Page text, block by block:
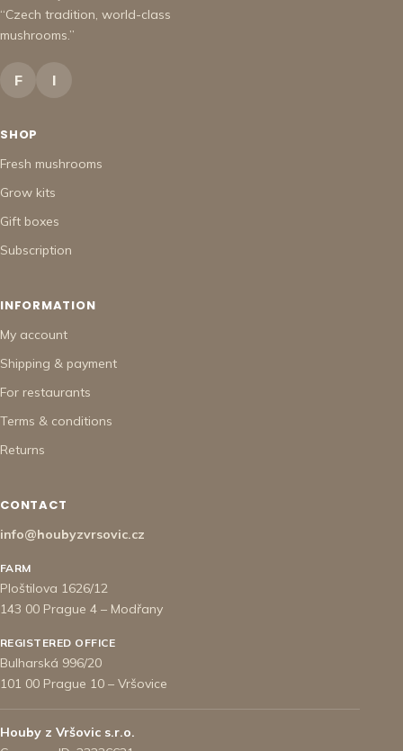
“Czech tradition, world-class
mushrooms.”
F I
SHOP
Fresh mushrooms
Grow kits
Gift boxes
Subscription
INFORMATION
My account
Shipping & payment
For restaurants
Terms & conditions
Returns
CONTACT
info@houbyzvrsovic.cz
FARM
Ploštilova 1626/12
143 00 Prague 4 – Modřany
REGISTERED OFFICE
Bulharská 996/20
101 00 Prague 10 – Vršovice
Houby z Vršovic s.r.o.